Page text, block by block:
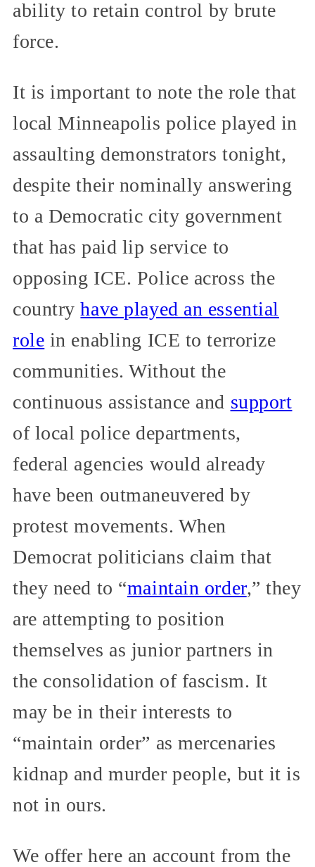
ability to retain control by brute
force.
It is important to note the role that
local Minneapolis police played in
assaulting demonstrators tonight,
despite their nominally answering
to a Democratic city government
that has paid lip service to
opposing ICE. Police across the
countryhave played an essential
role in enabling ICE to terrorize
communities. Without the
continuous assistance and support
of local police departments,
federal agencies would already
have been outmaneuvered by
protest movements. When
Democrat politicians claim that
they need to “maintain order,” they
are attempting to position
themselves as junior partners in
the consolidation of fascism. It
may be in their interests to
“maintain order” as mercenaries
kidnap and murder people, but it is
not in ours.
We offer here an account from the